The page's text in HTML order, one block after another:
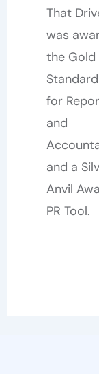
That
was
the Gold
for
and
and a
Anvil
PR Tool.